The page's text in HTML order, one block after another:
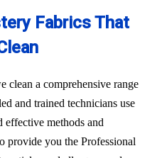
Fabrics That
clean a comprehensive range
and trained technicians use
effective methods and
provide you the Professional